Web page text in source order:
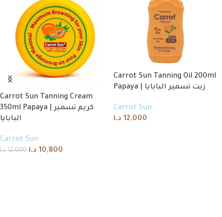
Carrot Sun Tanning Cream
350ml Papaya | كريم تسمير
البابايا
Carrot Sun
12,000 د.ا 10,800 د.ا
Carrot Sun Tanning Oil 200ml
Papaya | زيت تسمير البابايا
Carrot Sun
12,000 د.ا